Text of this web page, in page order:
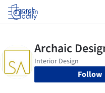
Log in
Follow